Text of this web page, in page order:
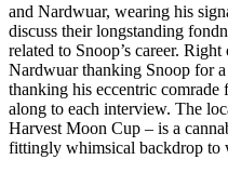
and Nardwuar, wearing his
discuss their longstanding
related to Snoop’s career.
Nardwuar thanking Snoop for
thanking his eccentric comrade
along to each interview. The
Harvest Moon Cup – is a
fittingly whimsical backdrop to